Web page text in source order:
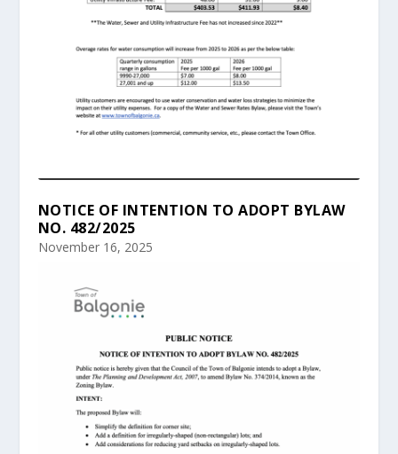
NOTICE OF INTENTION TO ADOPT BYLAW
NO. 482/2025
November 16, 2025